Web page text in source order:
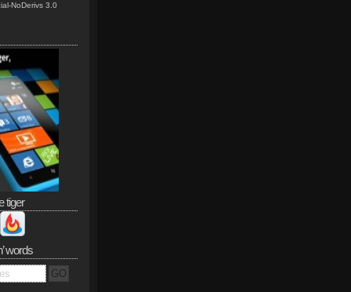
NoDerivs 3.0
tiger
words